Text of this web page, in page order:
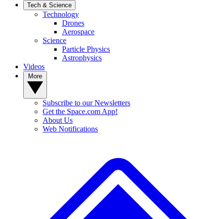
Tech & Science
Technology
Drones
Aerospace
Science
Particle Physics
Astrophysics
Videos
Subscribe to our Newsletters
Get the Space.com App!
About Us
Web Notifications